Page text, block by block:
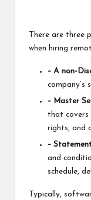
There are
when hiring
– A non-
company’s
– Master
that covers
rights, and
–
and
schedule,
Typically,